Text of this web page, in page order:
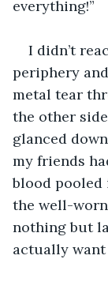
everything!”
I didn’t
periphery
metal tear
the other
glanced
my friends
blood pooled
the well-
nothing but
actually